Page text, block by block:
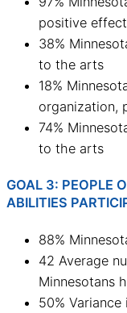
positive
38%
to the arts
18%
organization,
74%
to the arts
GOAL 3: PEOPLE
ABILITIES
88%
42 Average
Minnesotans
50%